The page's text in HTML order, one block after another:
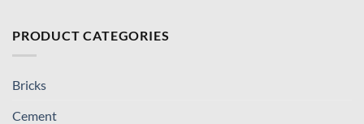
PRODUCT CATEGORIES
Bricks
Cement